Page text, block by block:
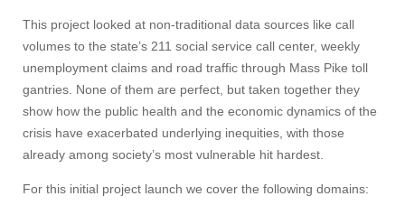
This project looked at non-traditional data sources like call
volumes to the state’s 211 social service call center, weekly
unemployment claims and road traffic through Mass Pike toll
gantries. None of them are perfect, but taken together they
show how the public health and the economic dynamics of the
crisis have exacerbated underlying inequities, with those
already among society’s most vulnerable hit hardest.
For this initial project launch we cover the following domains: